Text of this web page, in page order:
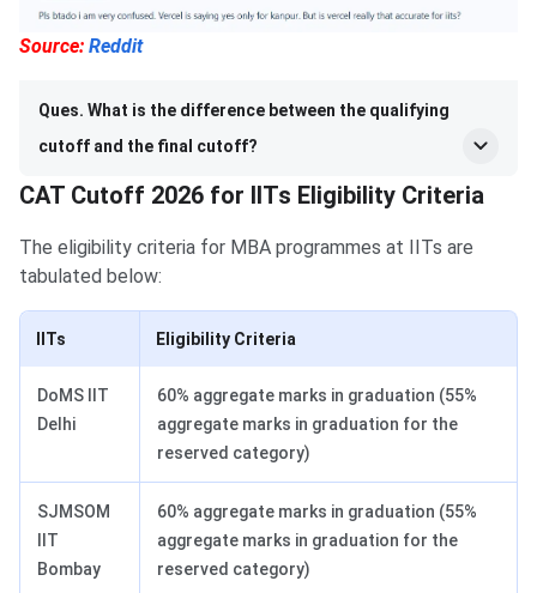
Source: Reddit
Ques. What is the difference between the qualifying
cutoff and the final cutoff?
CAT Cutoff 2026 for IITs Eligibility Criteria
The eligibility criteria for MBA programmes at IITs are
tabulated below:
IITs Eligibility Criteria
DoMS IIT
Delhi
60% aggregate marks in graduation (55%
aggregate marks in graduation for the
reserved category)
SJMSOM
IIT
Bombay
60% aggregate marks in graduation (55%
aggregate marks in graduation for the
reserved category)